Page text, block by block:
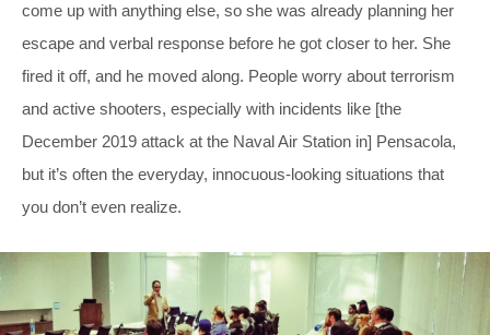
come up with anything else, so she was already planning her
escape and verbal response before he got closer to her. She
fired it off, and he moved along. People worry about terrorism
and active shooters, especially with incidents like [the
December 2019 attack at the Naval Air Station in] Pensacola,
but it’s often the everyday, innocuous-looking situations that
you don’t even realize.